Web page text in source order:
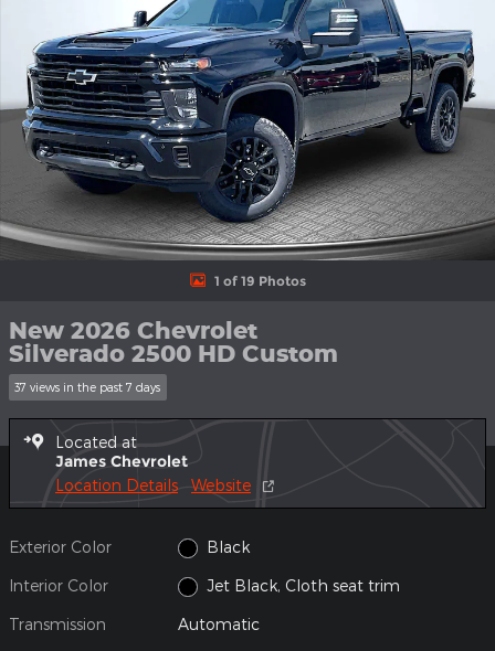
1 of 19 Photos
New 2026 Chevrolet
Silverado 2500 HD Custom
37 views in the past 7 days
Located at
James Chevrolet
Location Details Website
Exterior Color Black
Interior Color Jet Black, Cloth seat trim
Transmission Automatic